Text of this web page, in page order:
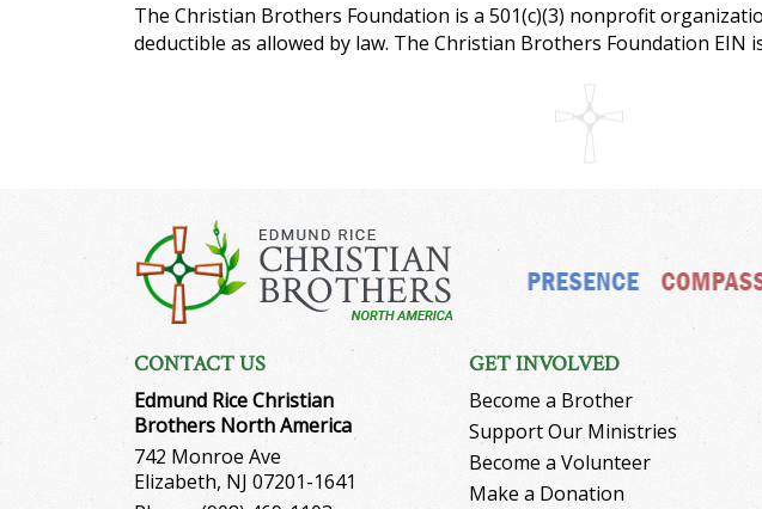
The Christian Brothers Foundation is a 501(c)(3) nonprofit
deductible as allowed by law. The Christian Brothers Foundation EIN
CONTACT US
Edmund Rice Christian
Brothers North America
742 Monroe Ave
Elizabeth, NJ 07201-1641
GET INVOLVED
Become a Brother
Support Our Ministries
Become a Volunteer
Make a Donation